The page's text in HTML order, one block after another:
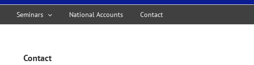
Seminars National Accounts Contact
Contact